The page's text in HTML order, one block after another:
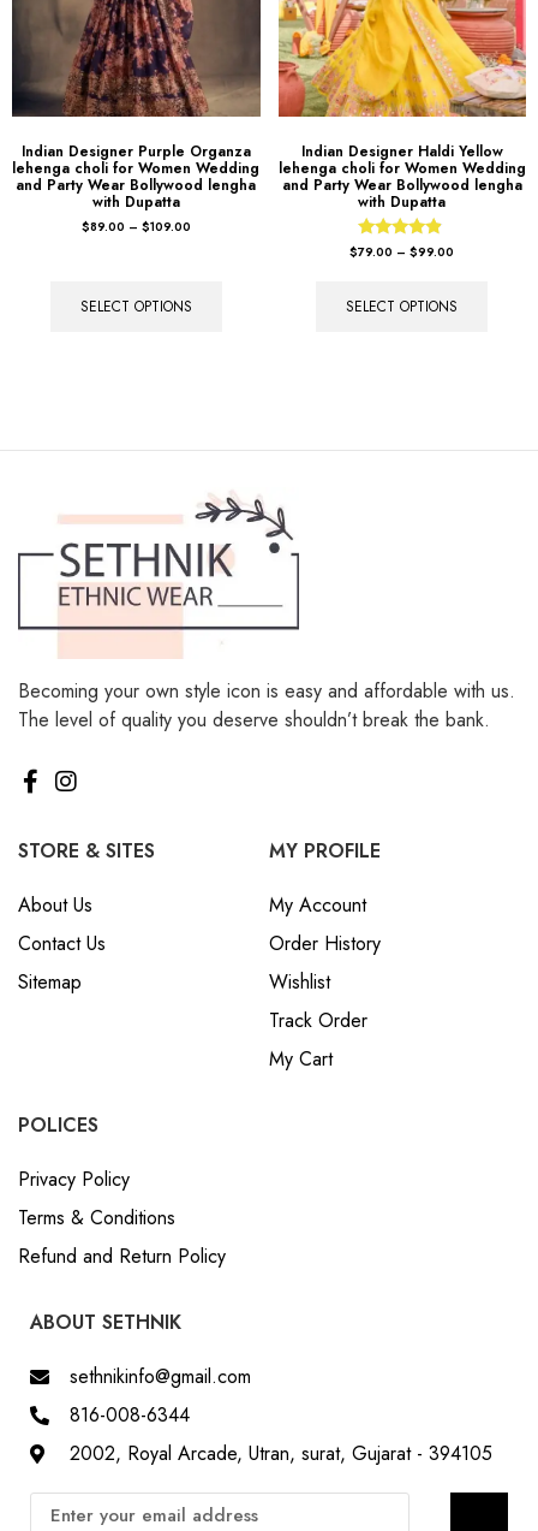
Indian Designer Purple Organza
lehenga choli for Women Wedding
and Party Wear Bollywood lengha
with Dupatta
$89.00 – $109.00
SELECT OPTIONS
Indian Designer Haldi Yellow
lehenga choli for Women Wedding
and Party Wear Bollywood lengha
with Dupatta
Rated
$79.00 – $99.00
SELECT OPTIONS
Becoming your own style icon is easy and affordable with us.
The level of quality you deserve shouldn’t break the bank.
STORE & SITES
About Us
Contact Us
Sitemap
MY PROFILE
My Account
Order History
Wishlist
Track Order
My Cart
POLICES
Privacy Policy
Terms & Conditions
Refund and Return Policy
ABOUT SETHNIK
sethnikinfo@gmail.com
816-008-6344
2002, Royal Arcade, Utran, surat, Gujarat - 394105